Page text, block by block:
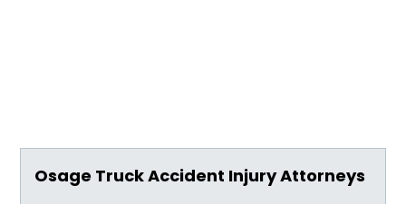
Osage Truck Accident Injury Attorneys